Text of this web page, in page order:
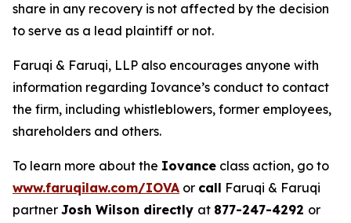
share in any recovery is not affected by the decision
to serve as a lead plaintiff or not.
Faruqi & Faruqi, LLP also encourages anyone with
information regarding Iovance’s conduct to contact
the firm, including whistleblowers, former employees,
shareholders and others.
To learn more about the Iovance class action, go to
www.faruqilaw.com/IOVA or call Faruqi & Faruqi
partner Josh Wilson directly at 877-247-4292 or